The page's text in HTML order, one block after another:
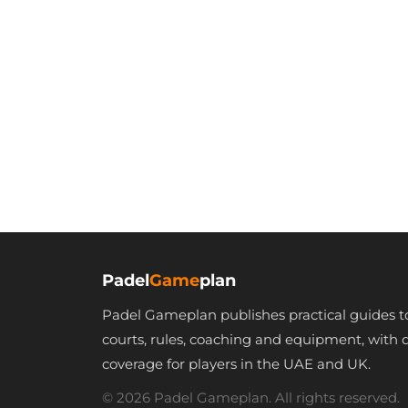
PadelGameplan
Padel Gameplan publishes practical guides
courts, rules, coaching and equipment, with
coverage for players in the UAE and UK.
© 2026 Padel Gameplan. All rights reserved.